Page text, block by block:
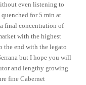
even listening to
for 5 min at
final concentration of
with the highest
the end with the legato
but I hope you will
and lengthy growing
fine Cabernet